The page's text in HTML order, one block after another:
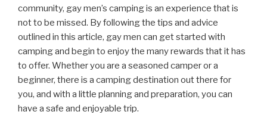
community, gay men’s camping is an experience that is
not to be missed. By following the tips and advice
outlined in this article, gay men can get started with
camping and begin to enjoy the many rewards that it has
to offer. Whether you are a seasoned camper or a
beginner, there is a camping destination out there for
you, and with a little planning and preparation, you can
have a safe and enjoyable trip.